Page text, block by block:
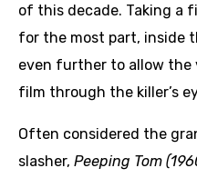
of this decade. Taking a
for the most part, inside
even further to allow
film through the killer’s
Often considered the
slasher, Peeping Tom